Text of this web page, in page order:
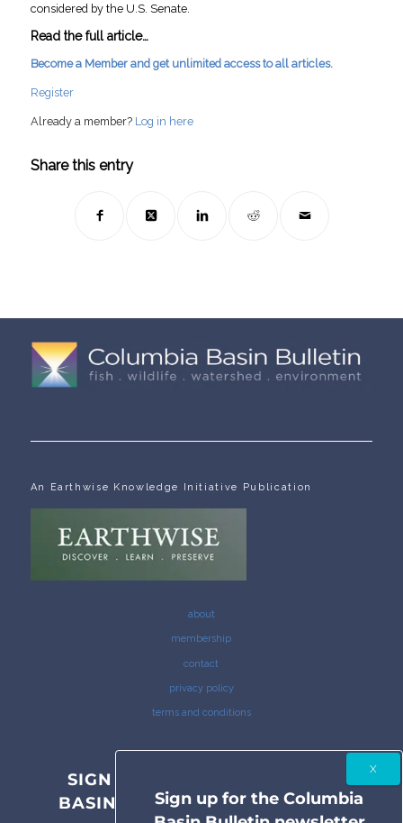
considered by the U.S. Senate.
Read the full article…
Become a Member and get unlimited access to all articles.
Register
Already a member? Log in here
Share this entry
An Earthwise Knowledge Initiative Publication
about
membership
contact
privacy policy
terms and conditions
SIGN UP FOR THE COLUMBIA
BASIN BULLETIN NEWSLETTER
Sign up for the Columbia